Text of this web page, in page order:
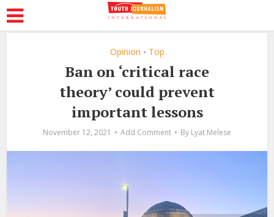
Opinion • Top
Ban on ‘critical race
theory’ could prevent
important lessons
November 12, 2021 Add Comment By Lyat Melese